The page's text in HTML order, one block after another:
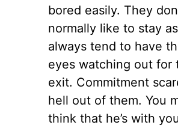
bored easily. They
normally like to stay
always tend to have
eyes watching out for
exit. Commitment
hell out of them. You
think that he’s with